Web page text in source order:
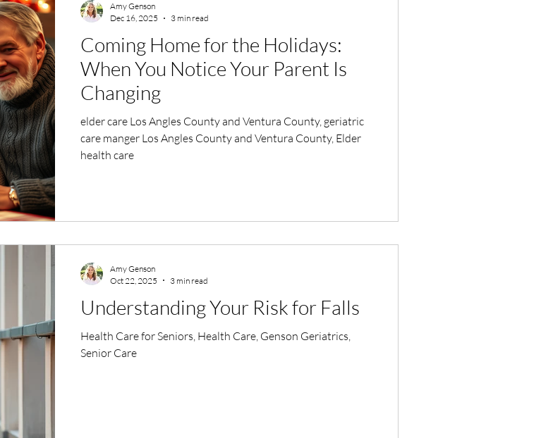
Coming Home for the Holidays:
When You Notice Your Parent Is
Changing
elder care Los Angles County and Ventura County, geriatric
care manger Los Angles County and Ventura County, Elder
health care
Amy Genson
Dec 16, 2025
3 min read
Understanding Your Risk for Falls
Health Care for Seniors, Health Care, Genson Geriatrics,
Senior Care
Amy Genson
Oct 22, 2025
3 min read